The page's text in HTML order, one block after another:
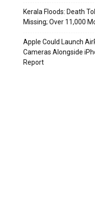
Kerala Floods: Death
Missing; Over 11,000
Apple Could Launch
Cameras Alongside
Report